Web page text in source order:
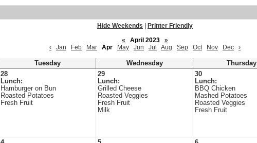
Hide Weekends
Printer Friendly
«
April 2023
»
‹
Jan Feb Mar Apr May Jun Jul Aug Sep Oct Nov Dec ›
Tuesday Wednesday Thursday
28
Lunch:
Hamburger on Bun
Roasted Potatoes
Fresh Fruit
29
Lunch:
Grilled Cheese
Roasted Veggies
Fresh Fruit
Milk
30
Lunch:
BBQ Chicken
Mashed Potatoes
Roasted Veggies
Fresh Fruit